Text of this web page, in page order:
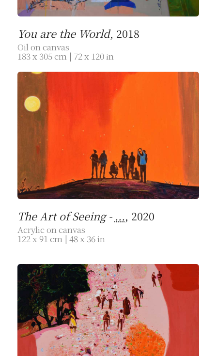
You are the World, 2018
Oil on canvas
183 x 305 cm | 72 x 120 in
The Art of Seeing - ..., 2020
Acrylic on canvas
122 x 91 cm | 48 x 36 in